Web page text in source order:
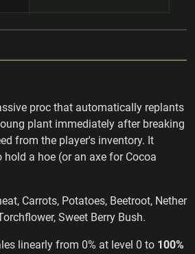
proc that automatically replants
plant immediately after breaking
from the player's inventory. It
hold a hoe (or an axe for Cocoa
Carrots, Potatoes, Beetroot, Nether
Sweet Berry Bush.
linearly from 0% at level 0 to 100%